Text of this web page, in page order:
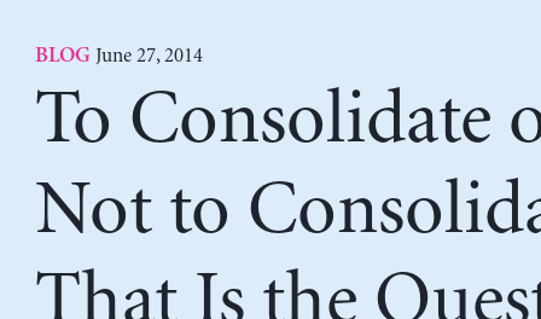
BLOG June 27, 2014
To Consolidate
Not to
That Is the